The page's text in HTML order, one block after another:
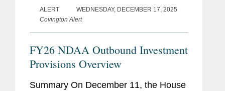
ALERT
WEDNESDAY, DECEMBER 17, 2025
Covington Alert
FY26 NDAA Outbound Investment
Provisions Overview
Summary On December 11, the House